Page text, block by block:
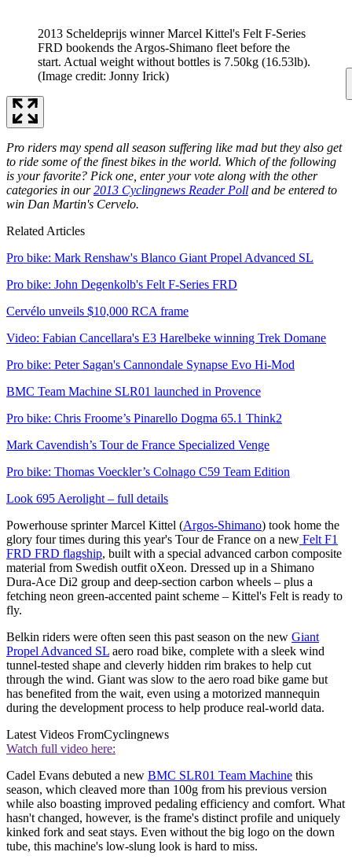
2013 Scheldeprijs winner Marcel Kittel's Felt F-Series
FRD bookends the Argos-Shimano fleet before the
start. Actual weight without bottles is 7.50kg (16.53lb).
(Image credit: Jonny Irick)
Pro riders may spend all season suffering like mad but they also get
to ride some of the finest bikes in the world. Which of the following
is your favorite? Pick one, enter your vote along with the other
categories in our2013 Cyclingnews Reader Poll and be entered to
win Dan Martin's Cervelo.
Related Articles
Pro bike: Mark Renshaw's Blanco Giant Propel Advanced SL
Pro bike: John Degenkolb's Felt F-Series FRD
Cervélo unveils $10,000 RCA frame
Video: Fabian Cancellara's E3 Harelbeke winning Trek Domane
Pro bike: Peter Sagan's Cannondale Synapse Evo Hi-Mod
BMC Team Machine SLR01 launched in Provence
Pro bike: Chris Froome’s Pinarello Dogma 65.1 Think2
Mark Cavendish’s Tour de France Specialized Venge
Pro bike: Thomas Voeckler’s Colnago C59 Team Edition
Look 695 Aerolight – full details
Powerhouse sprinter Marcel Kittel (Argos-Shimano) took home the
glory four times during this year's Tour de France on a new Felt F1
FRD FRD flagship, built with a special advanced carbon composite
material from Swedish outfit oXeon. Dressed up in a Shimano
Dura-Ace Di2 group and deep-section carbon wheels – plus a
fetching neon green-accented paint scheme – Kittel's Felt is ready to
fly.
Belkin riders were often seen this past season on the new Giant
Propel Advanced SL aero road bike, complete with a sleek wind
tunnel-tested shape and cleverly hidden rim brakes to help cut
through the wind. Giant was slow to the aero road bike game but
has benefited from the wait, even using a motorized mannequin
during the development process to help produce real-world data.
Latest Videos FromCyclingnews
Watch full video here:
Cadel Evans debuted a new BMC SLR01 Team Machine this
season, which cleaved more than 100g from his previous version
while also boasting improved pedaling efficiency and comfort. What
hasn't changed, however, is the frame's distinct profile and uniquely
kinked fork and seat stays. Even without the big logo on the down
tube, this machine's low-slung look is hard to miss.